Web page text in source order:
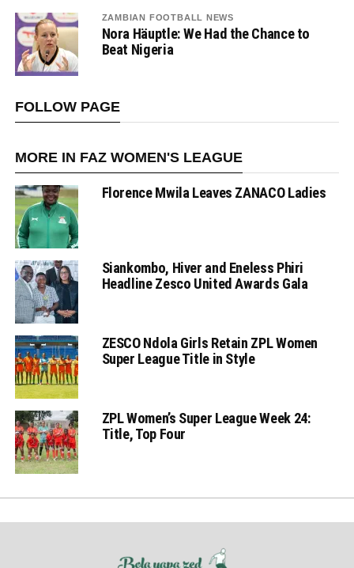
ZAMBIAN FOOTBALL NEWS
Nora Häuptle: We Had the Chance to
Beat Nigeria
FOLLOW PAGE
MORE IN FAZ WOMEN'S LEAGUE
Florence Mwila Leaves ZANACO Ladies
Siankombo, Hiver and Eneless Phiri
Headline Zesco United Awards Gala
ZESCO Ndola Girls Retain ZPL Women
Super League Title in Style
ZPL Women’s Super League Week 24:
Title, Top Four